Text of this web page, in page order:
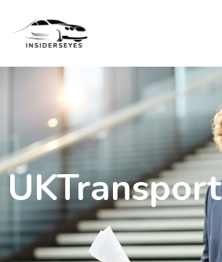
UKTransport